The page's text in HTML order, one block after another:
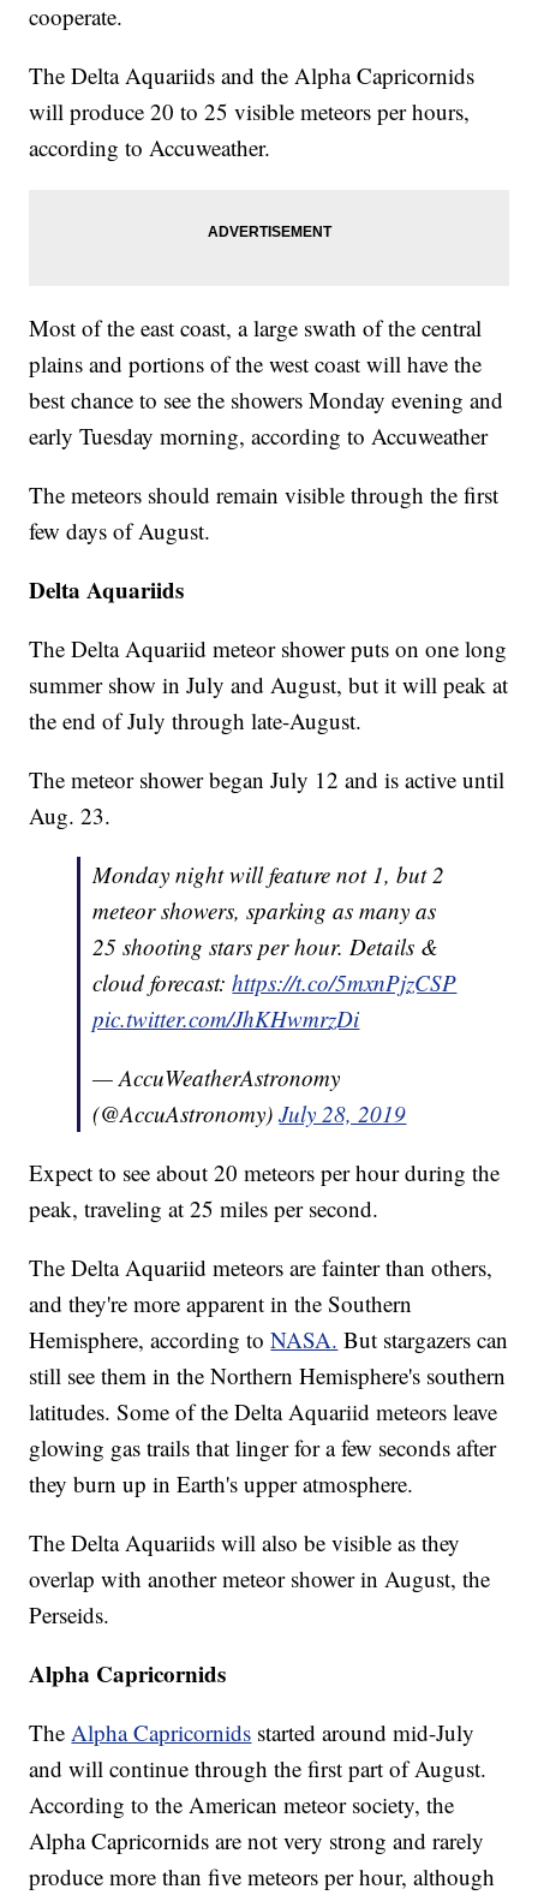
cooperate.
The Delta Aquariids and the Alpha Capricornids
will produce 20 to 25 visible meteors per hours,
according to Accuweather.
Most of the east coast, a large swath of the central
plains and portions of the west coast will have the
best chance to see the showers Monday evening and
early Tuesday morning, according to Accuweather
The meteors should remain visible through the first
few days of August.
Delta Aquariids
The Delta Aquariid meteor shower puts on one long
summer show in July and August, but it will peak at
the end of July through late-August.
The meteor shower began July 12 and is active until
Aug. 23.
Monday night will feature not 1, but 2
meteor showers, sparking as many as
25 shooting stars per hour. Details &
cloud forecast:https://t.co/5mxnPjzCSP
pic.twitter.com/JhKHwmrzDi
— AccuWeatherAstronomy
(@AccuAstronomy)July 28, 2019
Expect to see about 20 meteors per hour during the
peak, traveling at 25 miles per second.
The Delta Aquariid meteors are fainter than others,
and they're more apparent in the Southern
Hemisphere, according toNASA. But stargazers can
still see them in the Northern Hemisphere's southern
latitudes. Some of the Delta Aquariid meteors leave
glowing gas trails that linger for a few seconds after
they burn up in Earth's upper atmosphere.
The Delta Aquariids will also be visible as they
overlap with another meteor shower in August, the
Perseids.
Alpha Capricornids
TheAlpha Capricornids started around mid-July
and will continue through the first part of August.
According to the American meteor society, the
Alpha Capricornids are not very strong and rarely
produce more than five meteors per hour, although